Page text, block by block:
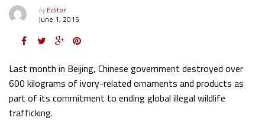
byEditor
June 1, 2015
Last month in Beijing, Chinese government destroyed over
600 kilograms of ivory-related ornaments and products as
part of its commitment to ending global illegal wildlife
trafficking.